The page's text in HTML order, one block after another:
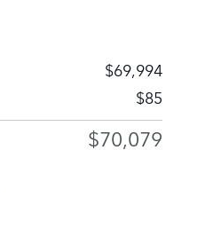
$69,994
$85
$70,079